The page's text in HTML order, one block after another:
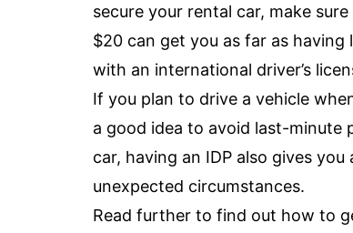
secure your rental car, make
$20 can get you as far as having
with an international driver’s
If you plan to drive a vehicle
a good idea to avoid last-minute
car, having an IDP also gives
unexpected circumstances.
Read further to find out how to